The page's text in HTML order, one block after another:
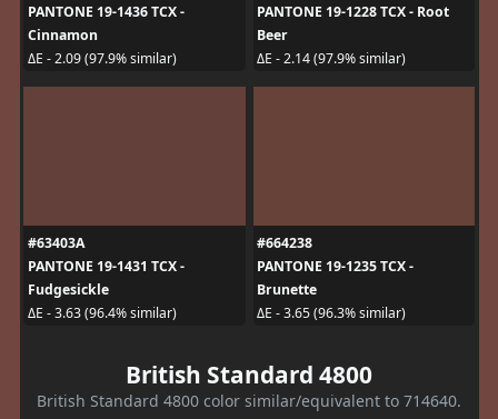
PANTONE 19-1436 TCX -
Cinnamon
ΔE - 2.09 (97.9% similar)
PANTONE 19-1228 TCX - Root
Beer
ΔE - 2.14 (97.9% similar)
#63403A
PANTONE 19-1431 TCX -
Fudgesickle
ΔE - 3.63 (96.4% similar)
#664238
PANTONE 19-1235 TCX -
Brunette
ΔE - 3.65 (96.3% similar)
British Standard 4800
British Standard 4800 color similar/equivalent to 714640.